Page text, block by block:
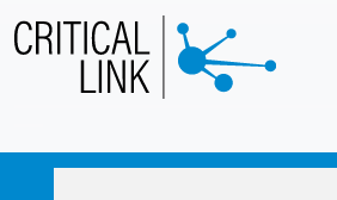
Skip to main content